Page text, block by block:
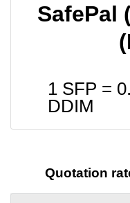
SafePal
1 SFP =
DDIM
Quotation